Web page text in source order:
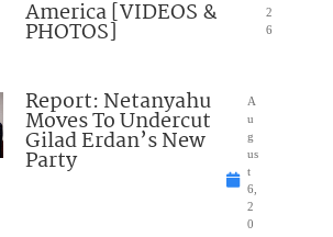
America [VIDEOS &
PHOTOS]
2
6
Report: Netanyahu
Moves To Undercut
Gilad Erdan’s New
Party
A
u
g
us
t
6,
2
0